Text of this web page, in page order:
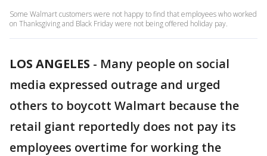
Some Walmart customers were not happy to find that employees who worked
on Thanksgiving and Black Friday were not being offered holiday pay.
LOS ANGELES - Many people on social
media expressed outrage and urged
others to boycott Walmart because the
retail giant reportedly does not pay its
employees overtime for working the